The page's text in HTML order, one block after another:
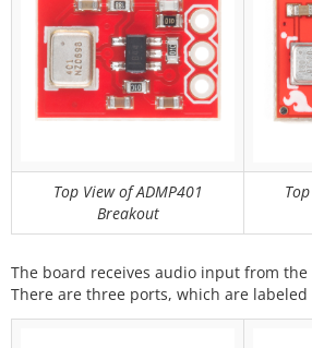
Top View of ADMP401
Breakout
The board receives audio input from
There are three ports, which are